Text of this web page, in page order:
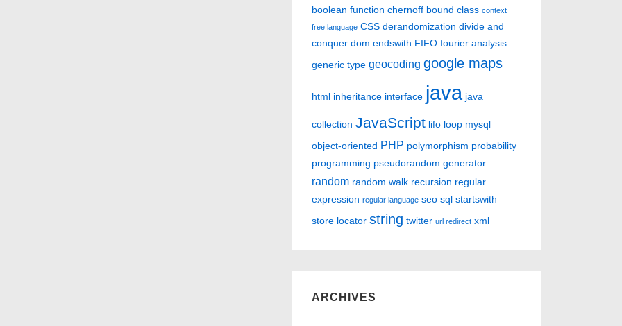
boolean function chernoff bound class context
free language CSS derandomization divide and
conquer dom endswith FIFO fourier analysis
generic type geocoding google maps
html inheritance interface java java
collection JavaScript lifo loop mysql
object-oriented PHP polymorphism probability
programming pseudorandom generator
random random walk recursion regular
expression regular language seo sql startswith
store locator string twitter url redirect xml
ARCHIVES